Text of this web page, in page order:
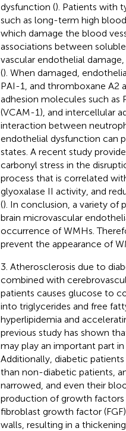
dysfunction (). Patients with
such as long-term high
which damage the blood
associations between
vascular endothelial
(). When damaged,
PAI-1, and thromboxane A2
adhesion molecules such as
(VCAM-1), and intercellular
interaction between
endothelial dysfunction can
states. A recent study
carbonyl stress in the
process that is correlated
glyoxalase II activity, and
(). In conclusion, a variety of
brain microvascular
occurrence of WMHs.
prevent the appearance of
3. Atherosclerosis due to
combined with
patients causes glucose to
into triglycerides and free
hyperlipidemia and
previous study has shown
may play an important part
Additionally, diabetic
than non-diabetic patients,
narrowed, and even their
production of growth factors
fibroblast growth factor
walls, resulting in a